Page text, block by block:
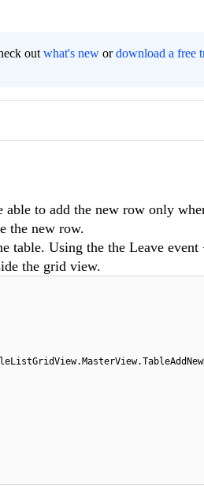
out what's new ordownload a free
to add the new row only
the new row.
table. Using the the Leave event
the grid view.